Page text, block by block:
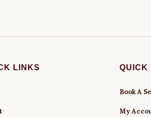
LINKS QUICK
Book A
My